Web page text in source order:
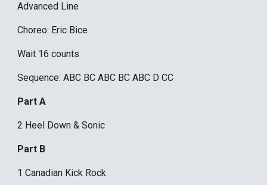
Advanced Line
Choreo: Eric Bice
Wait 16 counts
Sequence: ABC BC ABC BC ABC D CC
Part A
2 Heel Down & Sonic
Part B
1 Canadian Kick Rock